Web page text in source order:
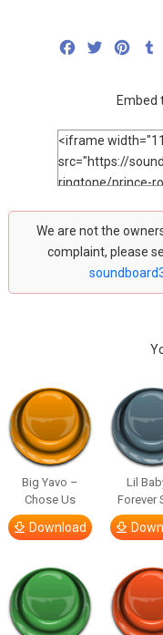
FacebookTwitter
Embed
We are not the
complaint, please
Big Yavo –
Chose Us
Download
Lil
Forever